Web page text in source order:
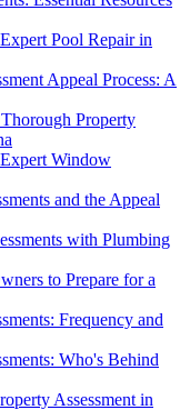
Pool Repair in
Appeal Process: A
Property
Window
and the Appeal
with Plumbing
to Prepare for a
Frequency and
Who's Behind
Assessment in